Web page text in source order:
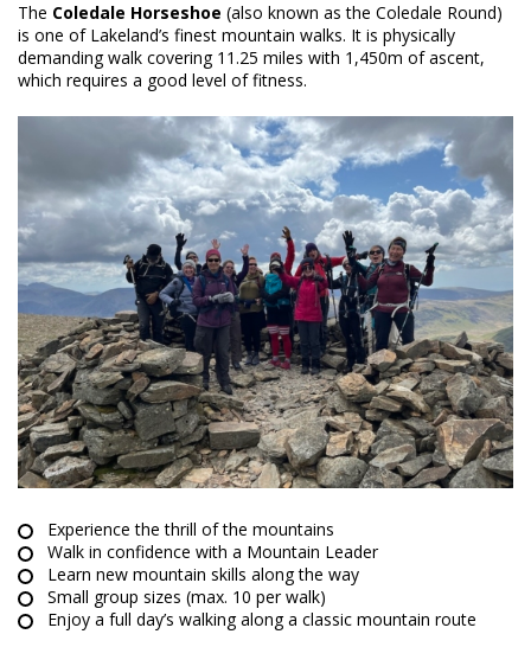
The Coledale Horseshoe (also known as the Coledale Round)
is one of Lakeland’s finest mountain walks. It is physically
demanding walk covering 11.25 miles with 1,450m of ascent,
which requires a good level of fitness.
Experience the thrill of the mountains
Walk in confidence with a Mountain Leader
Learn new mountain skills along the way
Small group sizes (max. 10 per walk)
Enjoy a full day’s walking along a classic mountain route